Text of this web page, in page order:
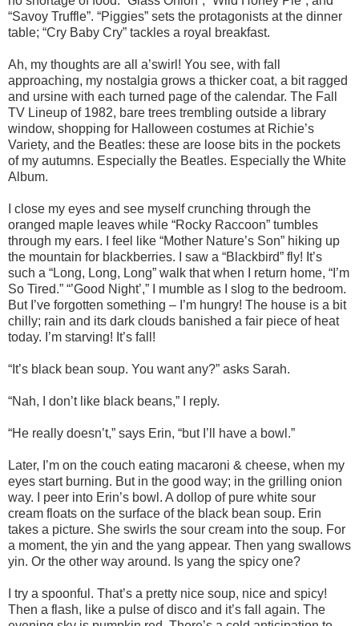
“Savoy Truffle”. “Piggies” sets the protagonists at the dinner
table; “Cry Baby Cry” tackles a royal breakfast.
Ah, my thoughts are all a’swirl! You see, with fall
approaching, my nostalgia grows a thicker coat, a bit ragged
and ursine with each turned page of the calendar. The Fall
TV Lineup of 1982, bare trees trembling outside a library
window, shopping for Halloween costumes at Richie’s
Variety, and the Beatles: these are loose bits in the pockets
of my autumns. Especially the Beatles. Especially the White
Album.
I close my eyes and see myself crunching through the
oranged maple leaves while “Rocky Raccoon” tumbles
through my ears. I feel like “Mother Nature’s Son” hiking up
the mountain for blackberries. I saw a “Blackbird” fly! It’s
such a “Long, Long, Long” walk that when I return home, “I’m
So Tired.” “’Good Night’,” I mumble as I slog to the bedroom.
But I’ve forgotten something – I’m hungry! The house is a bit
chilly; rain and its dark clouds banished a fair piece of heat
today. I’m starving! It’s fall!
“It’s black bean soup. You want any?” asks Sarah.
“Nah, I don’t like black beans,” I reply.
“He really doesn’t,” says Erin, “but I’ll have a bowl.”
Later, I’m on the couch eating macaroni & cheese, when my
eyes start burning. But in the good way; in the grilling onion
way. I peer into Erin’s bowl. A dollop of pure white sour
cream floats on the surface of the black bean soup. Erin
takes a picture. She swirls the sour cream into the soup. For
a moment, the yin and the yang appear. Then yang swallows
yin. Or the other way around. Is yang the spicy one?
I try a spoonful. That’s a pretty nice soup, nice and spicy!
Then a flash, like a pulse of disco and it’s fall again. The